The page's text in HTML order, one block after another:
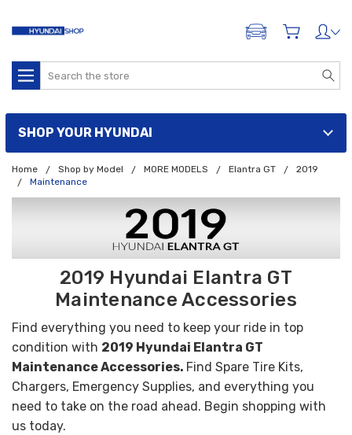
ADD A VEHICLE
Search
SHOP YOUR HYUNDAI
Home Shop by Model MORE MODELS Elantra GT
2019
Maintenance
2019 Hyundai Elantra GT
Maintenance Accessories
Find everything you need to keep your ride in top
condition with 2019 Hyundai Elantra GT
Maintenance Accessories. Find Spare Tire Kits,
Chargers, Emergency Supplies, and everything you
need to take on the road ahead. Begin shopping with
us today.